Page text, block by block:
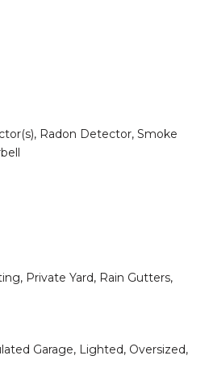
Radon Detector, Smoke
Private Yard, Rain Gutters,
Garage, Lighted, Oversized,